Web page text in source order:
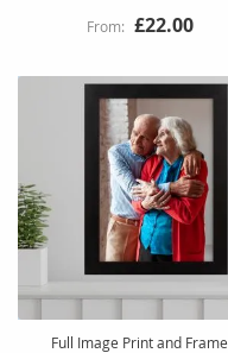
£22.00
Full Image Print and Frame